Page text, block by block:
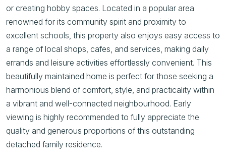
or creating hobby spaces. Located in a popular area
renowned for its community spirit and proximity to
excellent schools, this property also enjoys easy access to
a range of local shops, cafes, and services, making daily
errands and leisure activities effortlessly convenient. This
beautifully maintained home is perfect for those seeking a
harmonious blend of comfort, style, and practicality within
a vibrant and well-connected neighbourhood. Early
viewing is highly recommended to fully appreciate the
quality and generous proportions of this outstanding
detached family residence.